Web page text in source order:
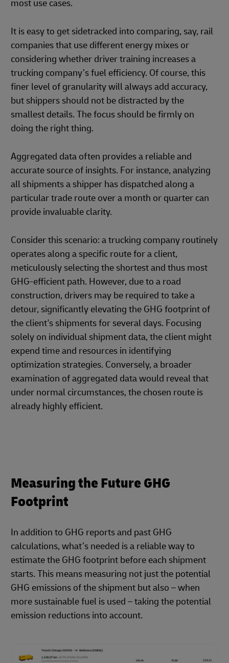
most use cases.
It is easy to get sidetracked into comparing, say, rail
companies that use different energy mixes or
considering whether driver training increases a
trucking company’s fuel efficiency. Of course, this
finer level of granularity will always add accuracy,
but shippers should not be distracted by the
smallest details. The focus should be firmly on
doing the right thing.
Aggregated data often provides a reliable and
accurate source of insights. For instance, analyzing
all shipments a shipper has dispatched along a
particular trade route over a month or quarter can
provide invaluable clarity.
Consider this scenario: a trucking company routinely
operates along a specific route for a client,
meticulously selecting the shortest and thus most
GHG-efficient path. However, due to a road
construction, drivers may be required to take a
detour, significantly elevating the GHG footprint of
the client's shipments for several days. Focusing
solely on individual shipment data, the client might
expend time and resources in identifying
optimization strategies. Conversely, a broader
examination of aggregated data would reveal that
under normal circumstances, the chosen route is
already highly efficient.
Measuring the Future GHG
Footprint
In addition to GHG reports and past GHG
calculations, what’s needed is a reliable way to
estimate the GHG footprint before each shipment
starts. This means measuring not just the potential
GHG emissions of the shipment but also – when
more sustainable fuel is used – taking the potential
emission reductions into account.